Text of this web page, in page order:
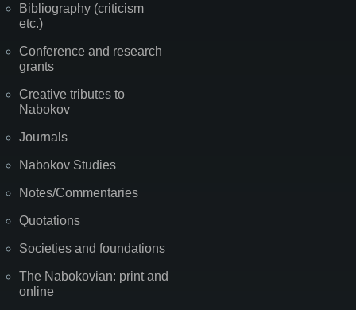
Bibliography (criticism
etc.)
Conference and research
grants
Creative tributes to
Nabokov
Journals
Nabokov Studies
Notes/Commentaries
Quotations
Societies and foundations
The Nabokovian: print and
online